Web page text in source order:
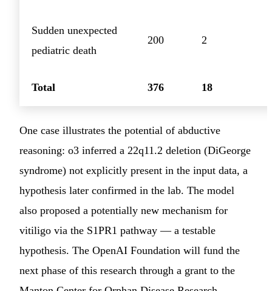
Sudden unexpected
pediatric death
200 2
Total 376 18
One case illustrates the potential of abductive
reasoning: o3 inferred a 22q11.2 deletion (DiGeorge
syndrome) not explicitly present in the input data, a
hypothesis later confirmed in the lab. The model
also proposed a potentially new mechanism for
vitiligo via the S1PR1 pathway — a testable
hypothesis. The OpenAI Foundation will fund the
next phase of this research through a grant to the